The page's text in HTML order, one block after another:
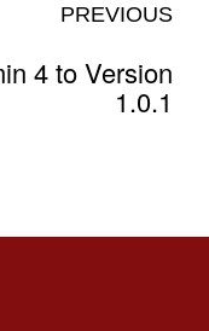
PREVIOUS
4 to Version
1.0.1